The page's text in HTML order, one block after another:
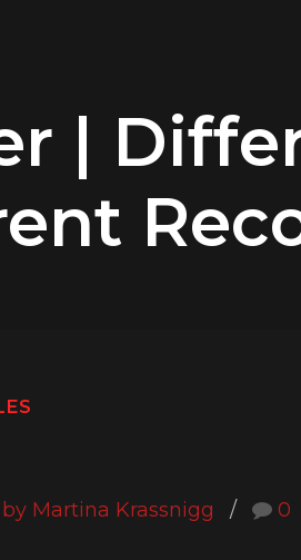
|
by Martina Krassnigg 0